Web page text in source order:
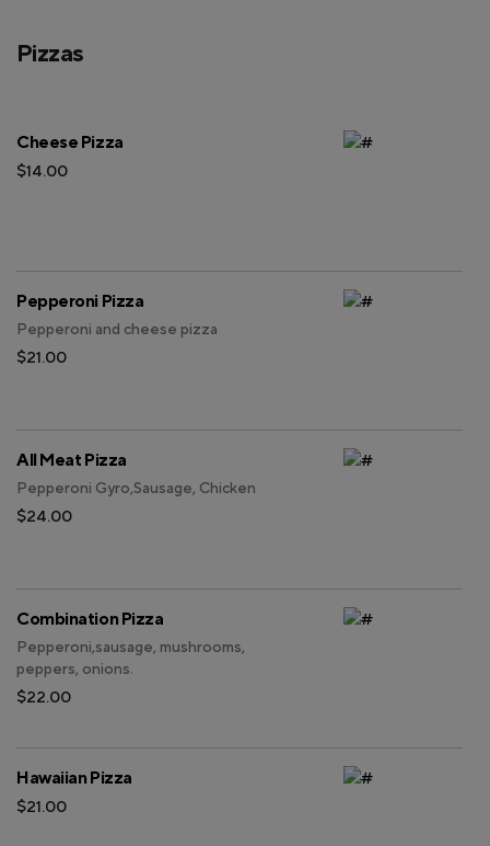
Pizzas
Cheese Pizza
$14.00
Pepperoni Pizza
Pepperoni and cheese pizza
$21.00
All Meat Pizza
Pepperoni Gyro,Sausage, Chicken
$24.00
Combination Pizza
Pepperoni,sausage, mushrooms,
peppers, onions.
$22.00
Hawaiian Pizza
$21.00